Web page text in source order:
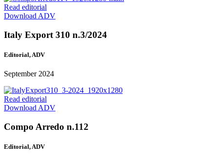
Read editorial
Download ADV
Italy Export 310 n.3/2024
Editorial, ADV
September 2024
Read editorial
Download ADV
Compo Arredo n.112
Editorial, ADV